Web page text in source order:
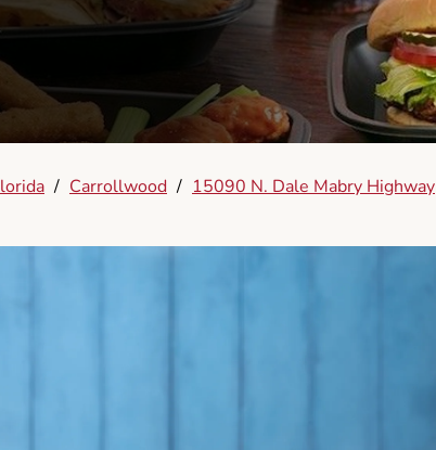
/ Carrollwood / 15090 N. Dale Mabry Highway